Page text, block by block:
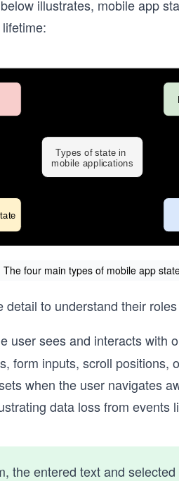
illustrates, mobile app
The four main types of mobile app
detail to understand their
user sees and interacts with
form inputs, scroll positions,
when the user navigates
data loss from events
the entered text and